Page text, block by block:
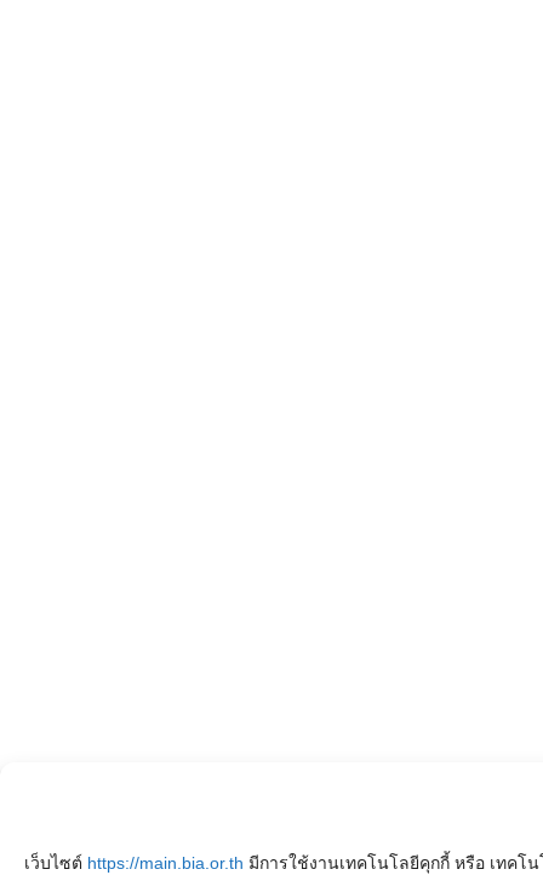
เว็บไซต์ https://main.bia.or.th มีการใช้งานเทคโนโลยีคุกกี้ หรือ เทคโ